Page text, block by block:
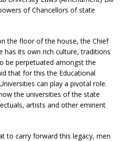
of Chancellors of state
the floor of the house, the Chief
has its own rich culture, traditions
be perpetuated amongst the
that for this the Educational
can play a pivotal role.
the universities of the state
artists and other eminent
to carry forward this legacy, men